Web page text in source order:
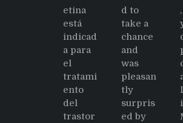
etina
está
indicad
a para
el
tratami
ento
del
trastor
d to
take a
chance
and
was
pleasan
tly
surpris
ed by